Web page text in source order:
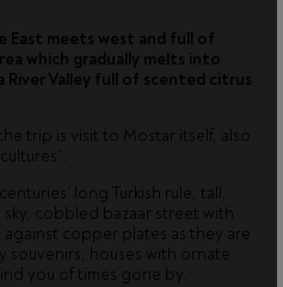
East meets west and full of
which gradually melts into
Valley full of scented citrus
trip is visit to Mostar itself, also
long Turkish rule, tall,
cobbled bazaar street with
copper plates as they are
houses with ornate
you of times gone by.